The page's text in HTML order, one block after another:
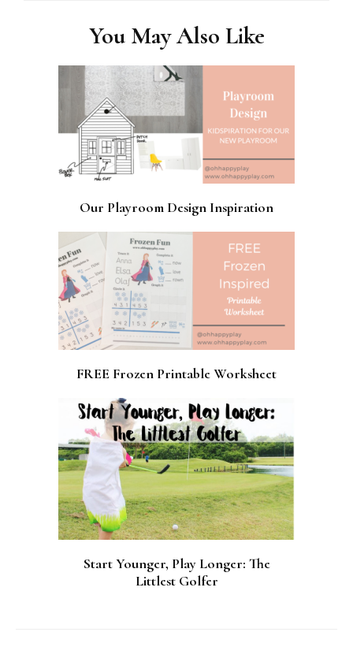
You May Also Like
Our Playroom Design Inspiration
FREE Frozen Printable Worksheet
Start Younger, Play Longer: The
Littlest Golfer